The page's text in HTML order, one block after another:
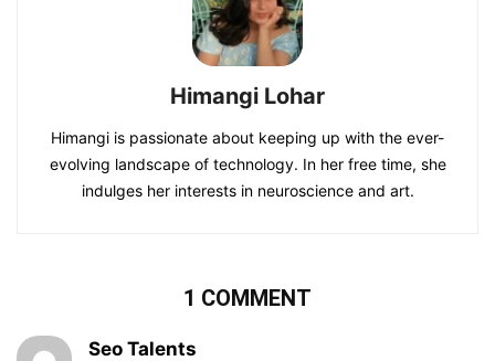
Himangi Lohar
Himangi is passionate about keeping up with the ever-
evolving landscape of technology. In her free time, she
indulges her interests in neuroscience and art.
1 COMMENT
Seo Talents